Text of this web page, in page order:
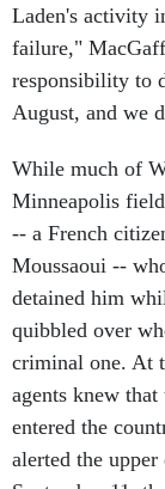
Laden's activity
failure,"
responsibility to
August, and we
While much of
Minneapolis
-- a French
Moussaoui --
detained him
quibbled over
criminal one. At
agents knew
entered the
alerted the